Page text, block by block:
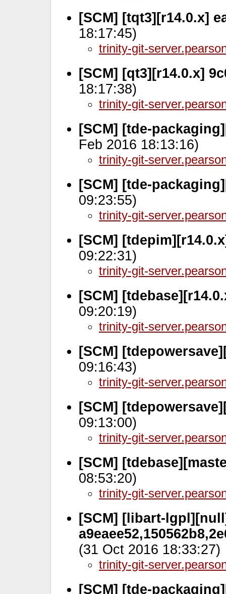
[SCM] [tqt3][r14.0.x]
18:17:45)
trinity-git-
[SCM] [qt3][r14.0.x]
18:17:38)
trinity-git-
[SCM] [tde-
Feb 2016 18:13:16)
trinity-git-
[SCM] [tde-
09:23:55)
trinity-git-
[SCM]
09:22:31)
trinity-git-
[SCM]
09:20:19)
trinity-git-
[SCM]
09:16:43)
trinity-git-
[SCM]
09:13:00)
trinity-git-
[SCM]
08:53:20)
trinity-git-
[SCM] [libart-
(31 Oct 2016 18:33:27)
trinity-git-
[SCM] [tde-